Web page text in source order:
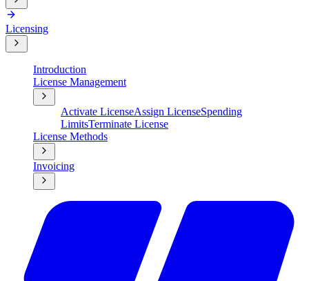
Licensing
Introduction
License Management
Activate LicenseAssign LicenseSpending
LimitsTerminate License
License Methods
Invoicing